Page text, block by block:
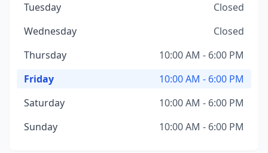
Tuesday
Closed
Wednesday
Closed
Thursday
10:00 AM - 6:00 PM
Friday
10:00 AM - 6:00 PM
Saturday
10:00 AM - 6:00 PM
Sunday
10:00 AM - 6:00 PM